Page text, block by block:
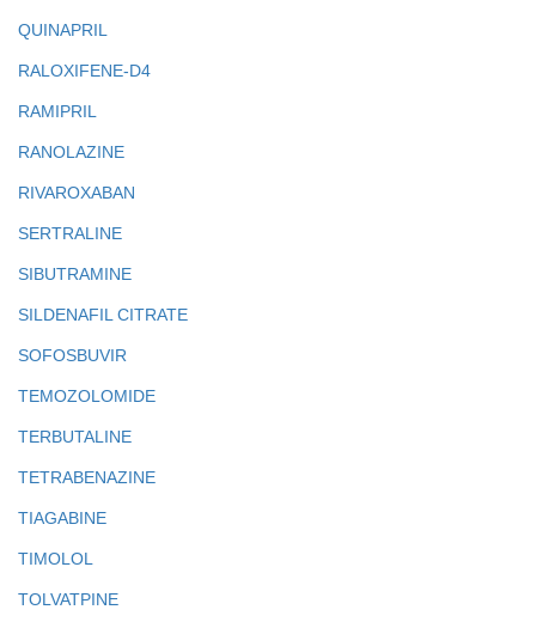
QUINAPRIL
RALOXIFENE-D4
RAMIPRIL
RANOLAZINE
RIVAROXABAN
SERTRALINE
SIBUTRAMINE
SILDENAFIL CITRATE
SOFOSBUVIR
TEMOZOLOMIDE
TERBUTALINE
TETRABENAZINE
TIAGABINE
TIMOLOL
TOLVATPINE